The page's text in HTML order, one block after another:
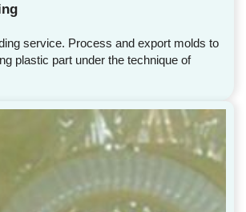
service. Process and export molds to
plastic part under the technique of